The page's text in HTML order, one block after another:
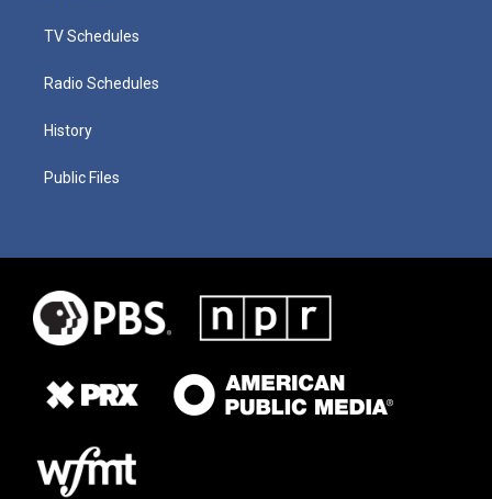
TV Schedules
Radio Schedules
History
Public Files